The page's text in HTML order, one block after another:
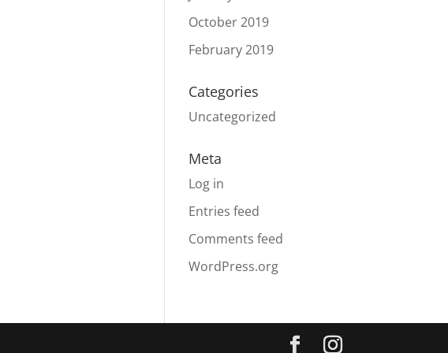
October 2019
February 2019
Categories
Uncategorized
Meta
Log in
Entries feed
Comments feed
WordPress.org